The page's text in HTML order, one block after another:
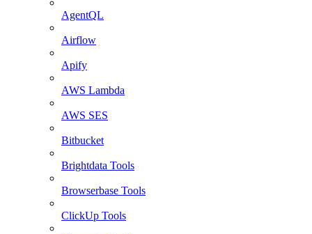
AgentQL
Airflow
Apify
AWS Lambda
AWS SES
Bitbucket
Brightdata Tools
Browserbase Tools
ClickUp Tools